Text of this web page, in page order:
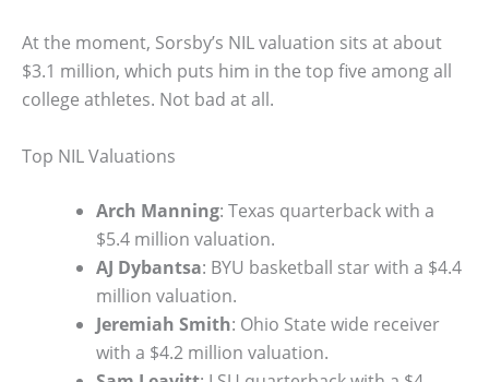
At the moment, Sorsby’s NIL valuation sits at about
$3.1 million, which puts him in the top five among all
college athletes. Not bad at all.
Top NIL Valuations
Arch Manning: Texas quarterback with a
$5.4 million valuation.
AJ Dybantsa: BYU basketball star with a $4.4
million valuation.
Jeremiah Smith: Ohio State wide receiver
with a $4.2 million valuation.